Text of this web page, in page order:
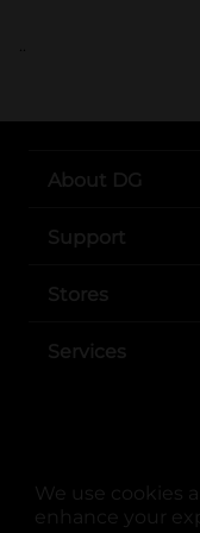
We use cookies
enhance your
..
About DG
Support
Stores
Services